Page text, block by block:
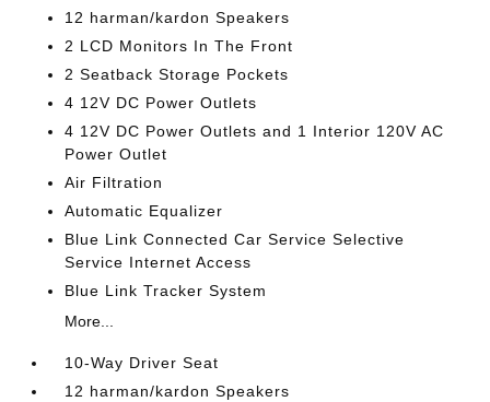
12 harman/kardon Speakers
2 LCD Monitors In The Front
2 Seatback Storage Pockets
4 12V DC Power Outlets
4 12V DC Power Outlets and 1 Interior 120V AC
Power Outlet
Air Filtration
Automatic Equalizer
Blue Link Connected Car Service Selective
Service Internet Access
Blue Link Tracker System
More...
10-Way Driver Seat
12 harman/kardon Speakers